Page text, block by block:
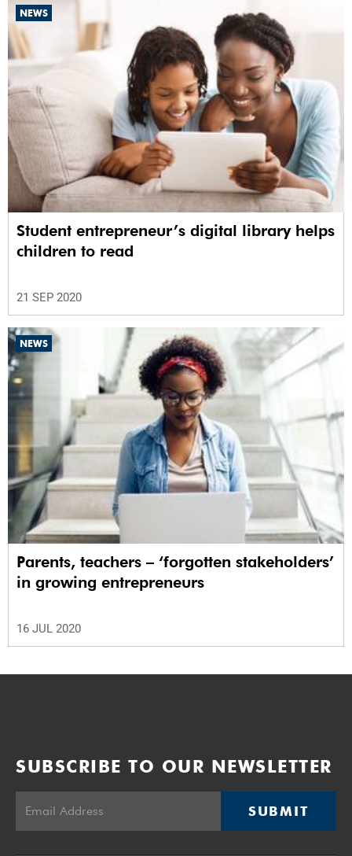
NEWS
Student entrepreneur’s digital library helps
children to read
21 SEP 2020
NEWS
Parents, teachers – ‘forgotten stakeholders’
in growing entrepreneurs
16 JUL 2020
SUBSCRIBE TO OUR NEWSLETTER
SUBMIT